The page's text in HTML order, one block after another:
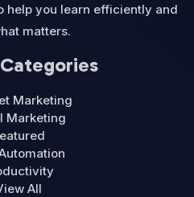
help you learn efficiently and
matters.
Marketing
Marketing
All